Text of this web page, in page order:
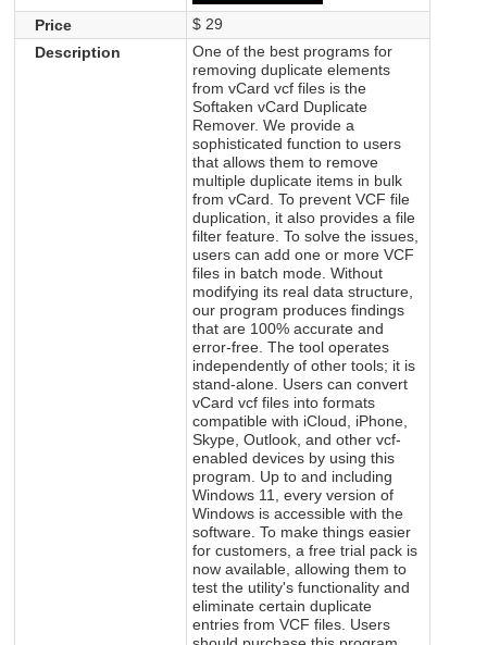
Price
$ 29
Description
One of the best programs for
removing duplicate elements
from vCard vcf files is the
Softaken vCard Duplicate
Remover. We provide a
sophisticated function to users
that allows them to remove
multiple duplicate items in bulk
from vCard. To prevent VCF file
duplication, it also provides a file
filter feature. To solve the issues,
users can add one or more VCF
files in batch mode. Without
modifying its real data structure,
our program produces findings
that are 100% accurate and
error-free. The tool operates
independently of other tools; it is
stand-alone. Users can convert
vCard vcf files into formats
compatible with iCloud, iPhone,
Skype, Outlook, and other vcf-
enabled devices by using this
program. Up to and including
Windows 11, every version of
Windows is accessible with the
software. To make things easier
for customers, a free trial pack is
now available, allowing them to
test the utility's functionality and
eliminate certain duplicate
entries from VCF files. Users